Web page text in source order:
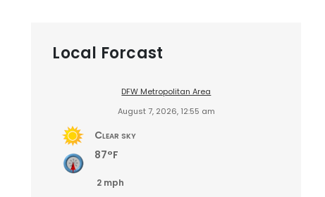
Local Forcast
DFW Metropolitan Area
August 7, 2026, 12:55 am
Clear sky
87°F
2 mph